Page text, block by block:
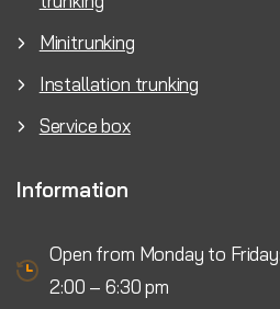
Minitrunking
Installation trunking
Service box
Information
Open from Monday to
2:00 – 6:30 pm